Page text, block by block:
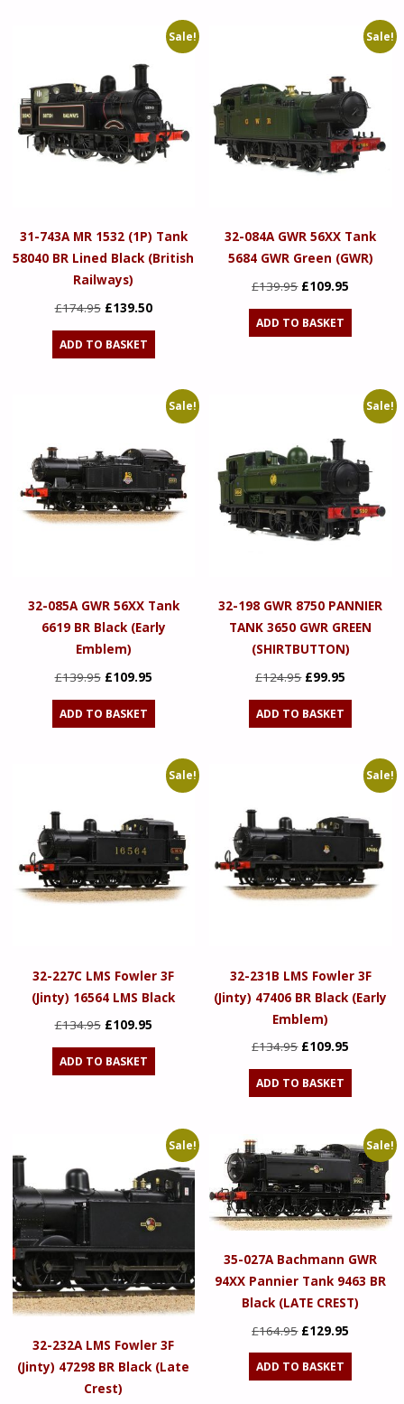
Sale!
31-743A MR 1532 (1P) Tank
58040 BR Lined Black (British
Railways)
£174.95 Original
price
was:
£139.50Current
price
ADD TO BASKET
Sale!
32-084A GWR 56XX Tank
5684 GWR Green (GWR)
£139.95 Original
price
was:
£109.95
price
ADD TO BASKET
Sale!
32-085A GWR 56XX Tank
6619 BR Black (Early
Emblem)
£139.95 Original
price
was:
£109.95Current
price
ADD TO BASKET
Sale!
32-198 GWR 8750 PANNIER
TANK 3650 GWR GREEN
(SHIRTBUTTON)
£124.95 Original
price
was:
£99.95
price
ADD TO BASKET
Sale!
32-227C LMS Fowler 3F
(Jinty) 16564 LMS Black
£134.95 Original
price
was:
£109.95Current
price
ADD TO BASKET
Sale!
32-231B LMS Fowler 3F
(Jinty) 47406 BR Black (Early
Emblem)
£134.95 Original
price
was:
£109.95
price
ADD TO BASKET
Sale!
32-232A LMS Fowler 3F
(Jinty) 47298 BR Black (Late
Crest)
Sale!
35-027A Bachmann GWR
94XX Pannier Tank 9463 BR
Black (LATE CREST)
£164.95 Original
price
was:
£129.95
price
ADD TO BASKET